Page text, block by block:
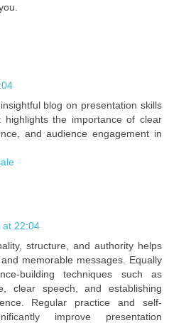
blog on presentation skills
the importance of clear
and audience engagement in
at 22:04
structure, and authority helps
memorable messages. Equally
building techniques such as
clear speech, and establishing
Regular practice and self-
improve presentation